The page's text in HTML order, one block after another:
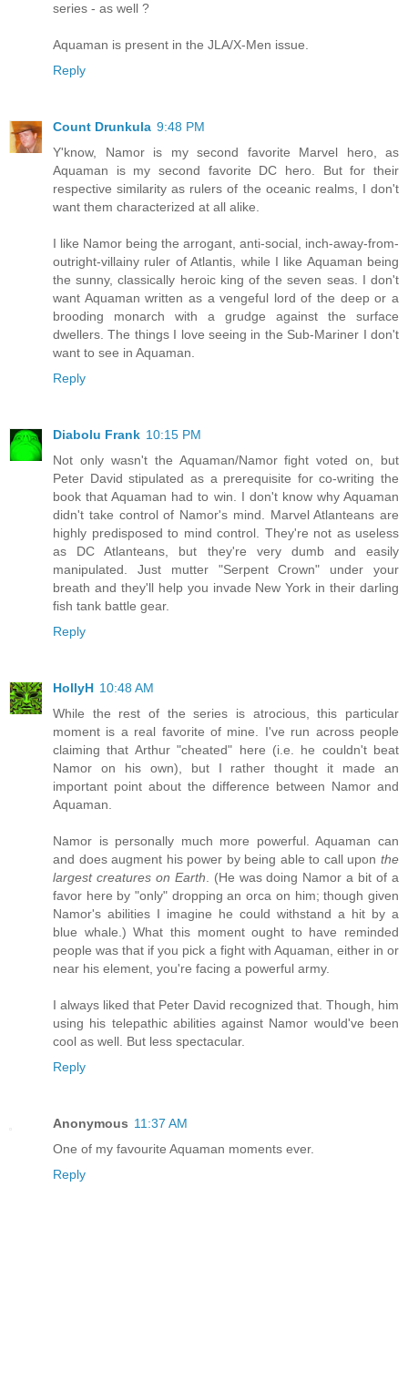
series - as well ?
Aquaman is present in the JLA/X-Men issue.
Reply
Count Drunkula 9:48 PM
Y'know, Namor is my second favorite Marvel hero, as
Aquaman is my second favorite DC hero. But for their
respective similarity as rulers of the oceanic realms, I don't
want them characterized at all alike.
I like Namor being the arrogant, anti-social, inch-away-from-
outright-villainy ruler of Atlantis, while I like Aquaman being
the sunny, classically heroic king of the seven seas. I don't
want Aquaman written as a vengeful lord of the deep or a
brooding monarch with a grudge against the surface
dwellers. The things I love seeing in the Sub-Mariner I don't
want to see in Aquaman.
Reply
Diabolu Frank 10:15 PM
Not only wasn't the Aquaman/Namor fight voted on, but
Peter David stipulated as a prerequisite for co-writing the
book that Aquaman had to win. I don't know why Aquaman
didn't take control of Namor's mind. Marvel Atlanteans are
highly predisposed to mind control. They're not as useless
as DC Atlanteans, but they're very dumb and easily
manipulated. Just mutter "Serpent Crown" under your
breath and they'll help you invade New York in their darling
fish tank battle gear.
Reply
HollyH 10:48 AM
While the rest of the series is atrocious, this particular
moment is a real favorite of mine. I've run across people
claiming that Arthur "cheated" here (i.e. he couldn't beat
Namor on his own), but I rather thought it made an
important point about the difference between Namor and
Aquaman.
Namor is personally much more powerful. Aquaman can
and does augment his power by being able to call upon the
largest creatures on Earth. (He was doing Namor a bit of a
favor here by "only" dropping an orca on him; though given
Namor's abilities I imagine he could withstand a hit by a
blue whale.) What this moment ought to have reminded
people was that if you pick a fight with Aquaman, either in or
near his element, you're facing a powerful army.
I always liked that Peter David recognized that. Though, him
using his telepathic abilities against Namor would've been
cool as well. But less spectacular.
Reply
Anonymous 11:37 AM
One of my favourite Aquaman moments ever.
Reply